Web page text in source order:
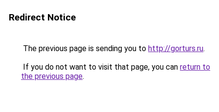
Redirect Notice
The previous page is sending you to http://gorturs.ru.
If you do not want to visit that page, you can return to
the previous page.